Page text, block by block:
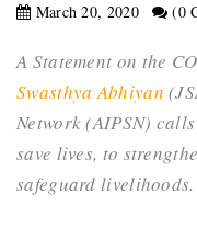
March 20, 2020 (0
A Statement on the
Swasthya Abhiyan
Network (AIPSN)
save lives, to
safeguard livelihoods.